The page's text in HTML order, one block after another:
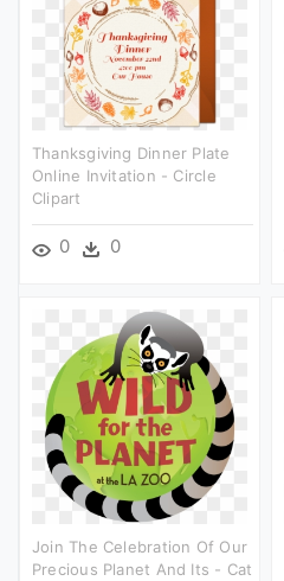
Thanksgiving Dinner Plate
Online Invitation - Circle
Clipart
0 0
Join The Celebration Of Our
Precious Planet And Its - Cat